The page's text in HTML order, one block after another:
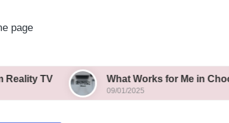
page
What Works for Me in Choosing Shows
09/01/2025